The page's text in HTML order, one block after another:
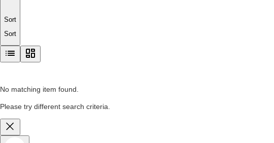
Sort
Sort
No matching item found.
Please try different search criteria.